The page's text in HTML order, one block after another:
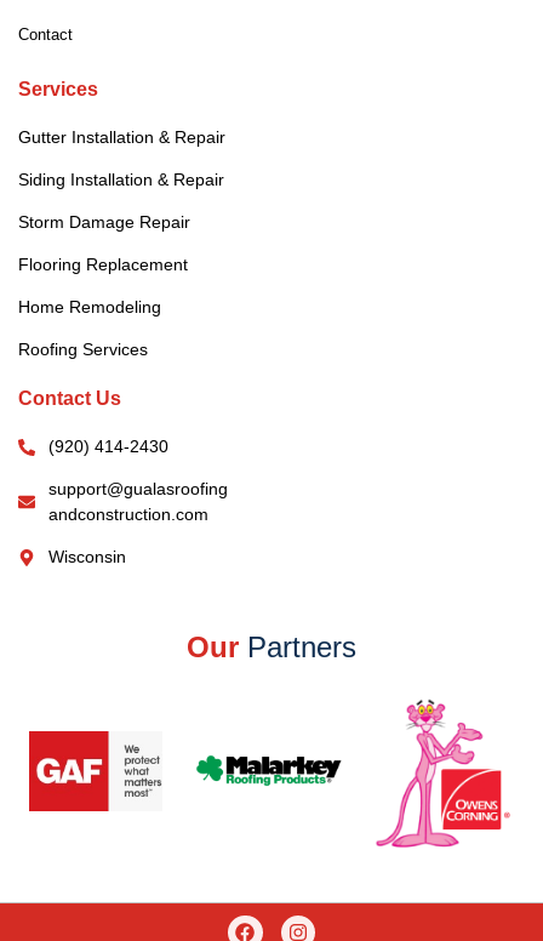
Contact
Services
Gutter Installation & Repair
Siding Installation & Repair
Storm Damage Repair
Flooring Replacement
Home Remodeling
Roofing Services
Contact Us
(920) 414-2430
support@gualasroofing
andconstruction.com
Wisconsin
Our Partners